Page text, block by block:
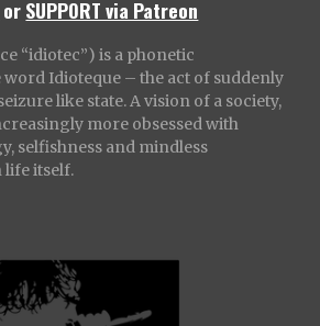
orSUPPORT via Patreon
“idiotec”) is a phonetic
Idioteque – the act of suddenly
like state. A vision of a society,
more obsessed with
selfishness and mindless
life itself.